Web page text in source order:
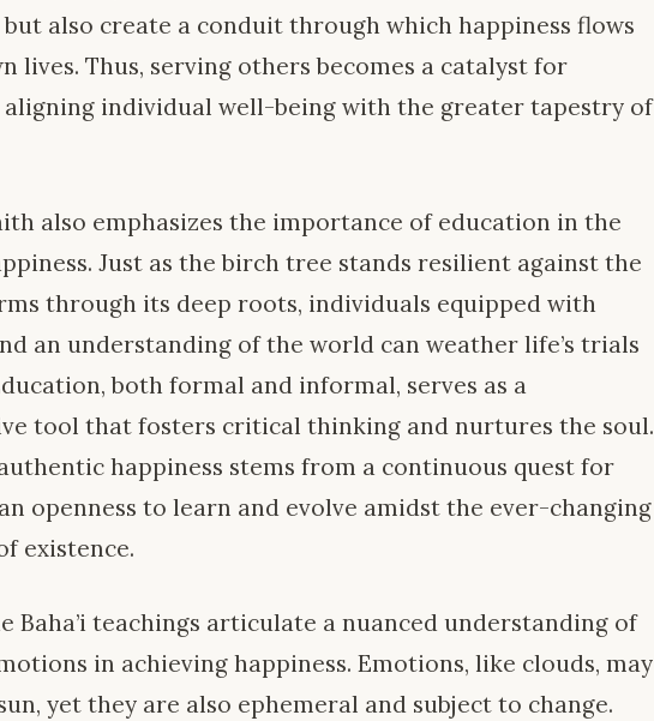
also create a conduit through which happiness flows
lives. Thus, serving others becomes a catalyst for
aligning individual well-being with the greater tapestry of
also emphasizes the importance of education in the
Just as the birch tree stands resilient against the
through its deep roots, individuals equipped with
an understanding of the world can weather life’s trials
both formal and informal, serves as a
tool that fosters critical thinking and nurtures the soul.
happiness stems from a continuous quest for
openness to learn and evolve amidst the ever-changing
existence.
Baha’i teachings articulate a nuanced understanding of
in achieving happiness. Emotions, like clouds, may
yet they are also ephemeral and subject to change.